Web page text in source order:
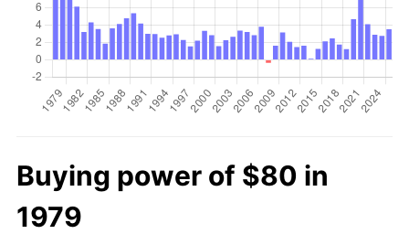
Buying power of $80 in
1979